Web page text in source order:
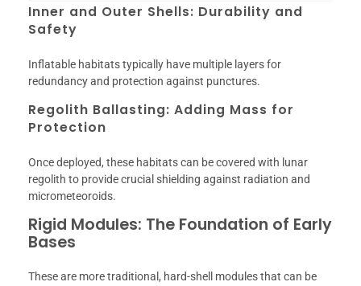
Inner and Outer Shells: Durability and
Safety
Inflatable habitats typically have multiple layers for
redundancy and protection against punctures.
Regolith Ballasting: Adding Mass for
Protection
Once deployed, these habitats can be covered with lunar
regolith to provide crucial shielding against radiation and
micrometeoroids.
Rigid Modules: The Foundation of Early
Bases
These are more traditional, hard-shell modules that can be